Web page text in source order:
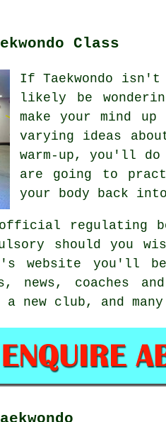
Class
If Taekwondo
likely be
make your mind
varying ideas
warm-up, you'll
are going to
your body back
regulating
should you
website you'll
coaches and
new club, and